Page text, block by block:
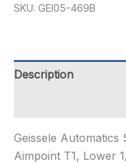
SKU: GEI05-469B
Description
Geissele
Aimpoint T1, Lower